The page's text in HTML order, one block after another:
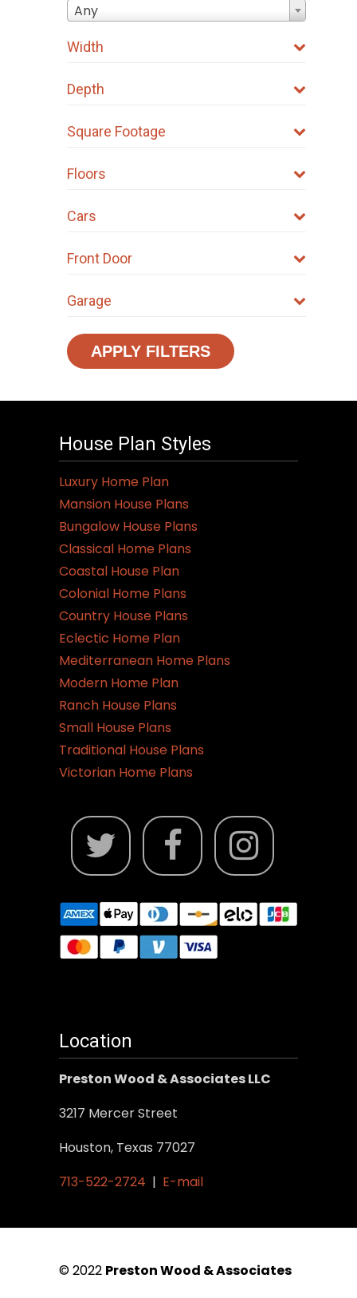
Any
Width
Depth
Square Footage
Floors
Cars
Front Door
Garage
APPLY FILTERS
House Plan Styles
Luxury Home Plan
Mansion House Plans
Bungalow House Plans
Classical Home Plans
Coastal House Plan
Colonial Home Plans
Country House Plans
Eclectic Home Plan
Mediterranean Home Plans
Modern Home Plan
Ranch House Plans
Small House Plans
Traditional House Plans
Victorian Home Plans
Location
Preston Wood & Associates LLC
3217 Mercer Street
Houston, Texas 77027
713-522-2724 | E-mail
© 2022 Preston Wood & Associates